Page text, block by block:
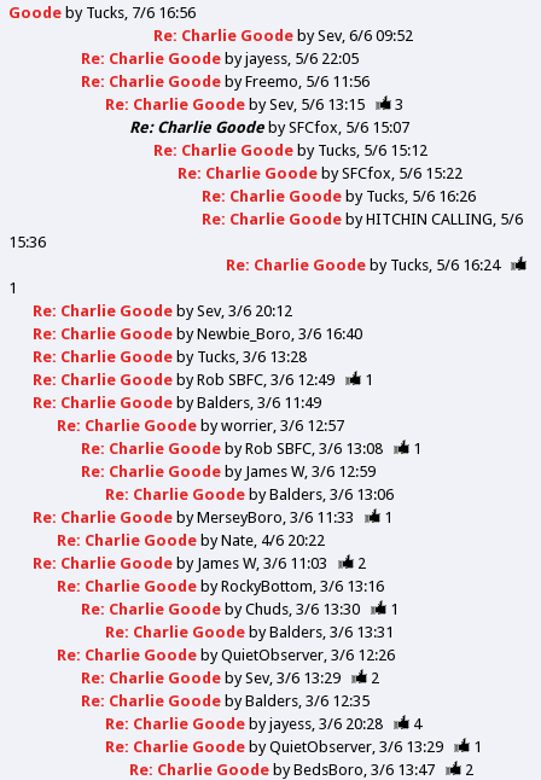
Goode by Tucks 7/6 16:56
Re: Charlie Goode bySev 6/6 09:52
Re: Charlie Goode byjayess 5/6 22:05
Re: Charlie Goode byFreemo 5/6 11:56
Re: Charlie Goode bySev 5/6 13:15
3
Re: Charlie Goode bySFCfox 5/6 15:07
Re: Charlie Goode by Tucks 5/6 15:12
Re: Charlie Goode bySFCfox 5/6 15:22
Re: Charlie Goode by Tucks 5/6 16:26
Re: Charlie Goode byHITCHIN CALLING 5/6
15:36
Re: Charlie Goode by Tucks 5/6 16:24
1
Re: Charlie Goode bySev 3/6 20:12
Re: Charlie Goode byNewbie_Boro 3/6 16:40
Re: Charlie Goode by Tucks 3/6 13:28
Re: Charlie Goode byRob SBFC 3/6 12:49
1
Re: Charlie Goode byBalders 3/6 11:49
Re: Charlie Goode byworrier 3/6 12:57
Re: Charlie Goode byRob SBFC 3/6 13:08
1
Re: Charlie Goode by James W 3/6 12:59
Re: Charlie Goode byBalders 3/6 13:06
Re: Charlie Goode byMerseyBoro 3/6 11:33
1
Re: Charlie Goode byNate 4/6 20:22
Re: Charlie Goode by James W 3/6 11:03
2
Re: Charlie Goode byRockyBottom 3/6 13:16
Re: Charlie Goode byChuds 3/6 13:30
1
Re: Charlie Goode byBalders 3/6 13:31
Re: Charlie Goode byQuietObserver 3/6 12:26
Re: Charlie Goode bySev 3/6 13:29
2
Re: Charlie Goode byBalders 3/6 12:35
Re: Charlie Goode byjayess 3/6 20:28
4
Re: Charlie Goode byQuietObserver 3/6 13:29
1
Re: Charlie Goode byBedsBoro 3/6 13:47
2